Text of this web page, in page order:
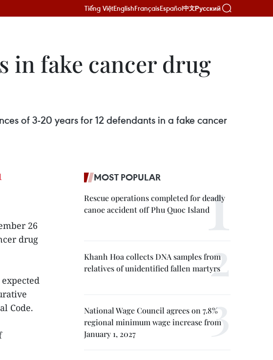
Tiếng ViệtEnglishFrançaisEspañol中文Русский
in fake cancer drug
of 3-20 years for 12 defendants in a fake cancer
26
drug
Code.
MOST POPULAR
Rescue operations completed for deadly
canoe accident off Phu Quoc Island
Khanh Hoa collects DNA samples from
relatives of unidentified fallen martyrs
National Wage Council agrees on 7.8%
regional minimum wage increase from
January 1, 2027